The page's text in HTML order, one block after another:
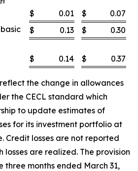
$ 0.01 $
0.07
$ 0.13 $
0.30
$ 0.14 $ 0.37
the change in allowances
the CECL standard which
to update estimates of
for its investment portfolio at
Credit losses are not reported
losses are realized. The provision
three months ended March 31,